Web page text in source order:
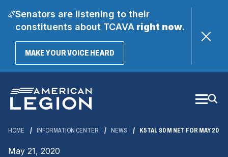
Senators are listening to their
constituents about TCAVAright now.
MAKE YOUR VOICE HEARD(OPENS
Main
Content
HOME INFORMATION CENTER NEWS K5TAL 80 M NET FOR MAY 20
May 21, 2020